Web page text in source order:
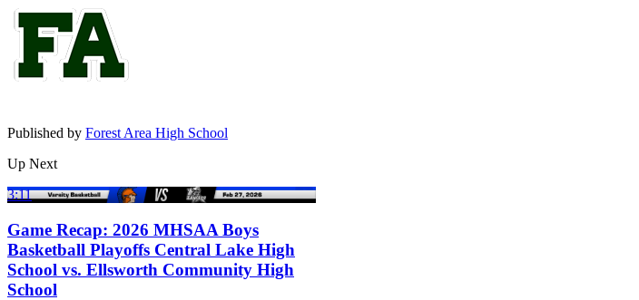
Published by Forest Area High School
Up Next
3:11
Game Recap: 2026 MHSAA Boys
Basketball Playoffs Central Lake High
School vs. Ellsworth Community High
School